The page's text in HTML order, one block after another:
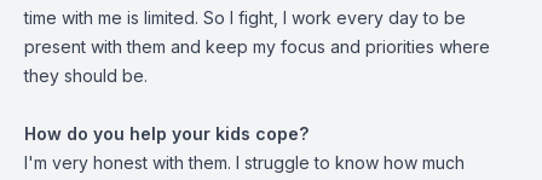
time with me is limited. So I fight, I work every day to be
present with them and keep my focus and priorities where
they should be.
How do you help your kids cope?
I'm very honest with them. I struggle to know how much